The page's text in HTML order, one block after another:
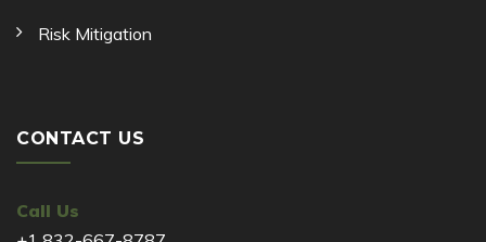
Risk Mitigation
CONTACT US
Call Us